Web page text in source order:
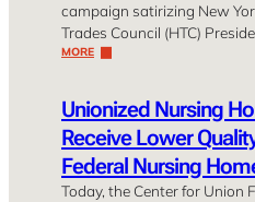
campaign satirizing New
Trades Council (HTC)
MORE
Unionized Nursing
Receive Lower
Federal Nursing
Today, the Center for Union